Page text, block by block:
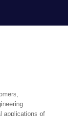
,
applications of